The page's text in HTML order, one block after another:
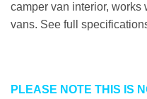
camper van interior, works
vans. See full
PLEASE NOTE THIS IS